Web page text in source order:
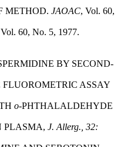
METHOD. JAOAC, Vol. 60,
60, No. 5, 1977.
BY SECOND-
FLUOROMETRIC ASSAY
o-PHTHALALDEHYDE
PLASMA, J. Allerg., 32: